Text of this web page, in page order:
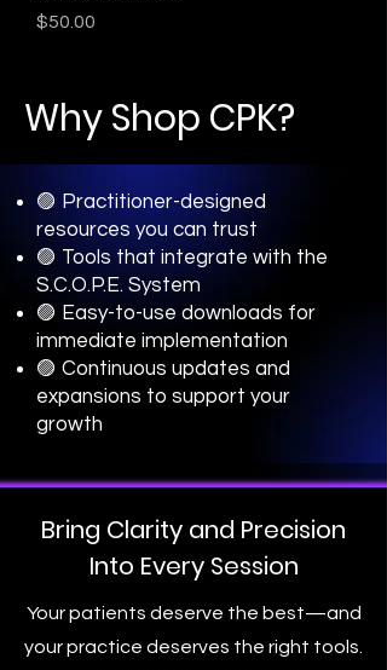
Price
$50.00
Why Shop CPK?
🟣 Practitioner-designed
resources you can trust
🟣 Tools that integrate with the
S.C.O.P.E. System
🟣 Easy-to-use downloads for
immediate implementation
🟣 Continuous updates and
expansions to support your
growth
Bring Clarity and Precision
Into Every Session
Your patients deserve the best—and
your practice deserves the right tools.